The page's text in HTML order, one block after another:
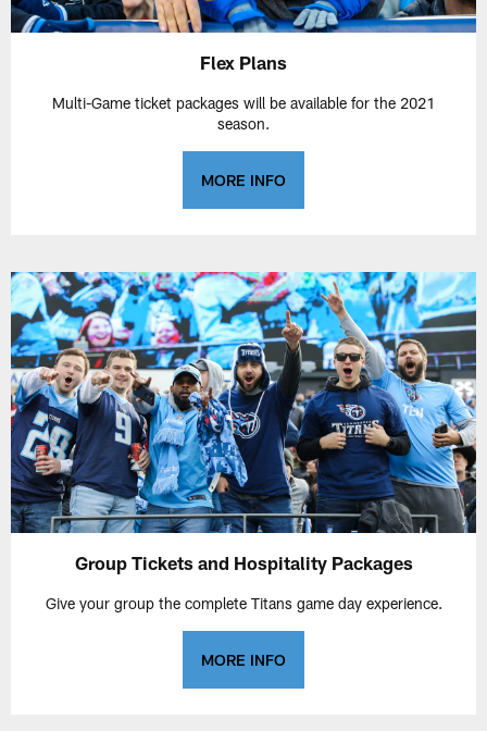
Flex Plans
Multi-Game ticket packages will be available for the 2021
season.
MORE INFO
Group Tickets and Hospitality Packages
Give your group the complete Titans game day experience.
MORE INFO